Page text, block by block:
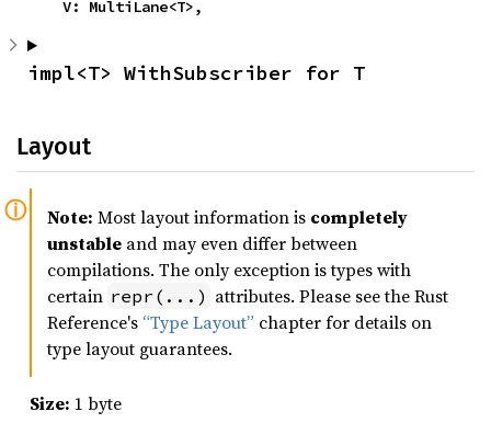
    V: MultiLane<T>,
impl<T> WithSubscriber for T
Layout
Note: Most layout information is completely
unstable and may even differ between
compilations. The only exception is types with
certain repr(...) attributes. Please see the Rust
Reference's “Type Layout” chapter for details on
type layout guarantees.
Size: 1 byte